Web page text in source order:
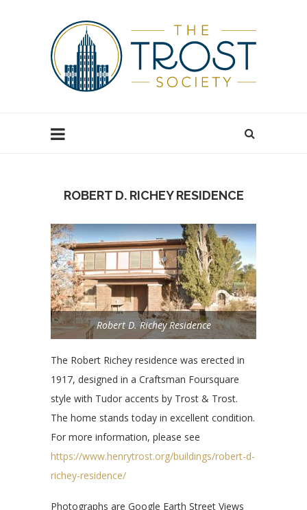
ROBERT D. RICHEY RESIDENCE
Robert D. Richey Residence
The Robert Richey residence was erected in
1917, designed in a Craftsman Foursquare
style with Tudor accents by Trost & Trost.
The home stands today in excellent condition.
For more information, please see
https://www.henrytrost.org/buildings/robert-d-
richey-residence/
Photographs are Google Earth Street Views